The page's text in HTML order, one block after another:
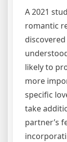
A 2021
romantic
likely to
more
specific
take
partner’s